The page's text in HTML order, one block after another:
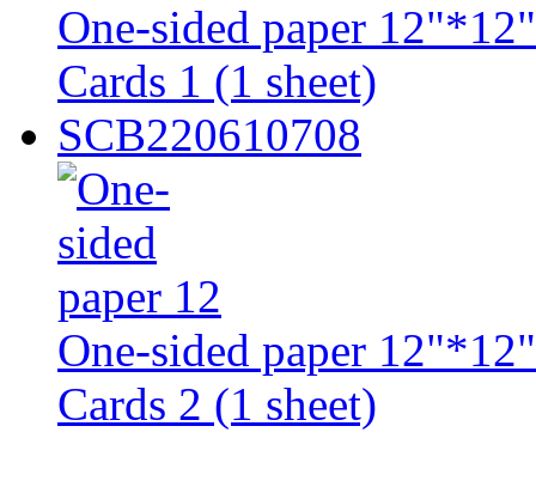
One-sided paper
Cards 1 (1 sheet)
SCB220610708
One-sided paper
Cards 2 (1 sheet)